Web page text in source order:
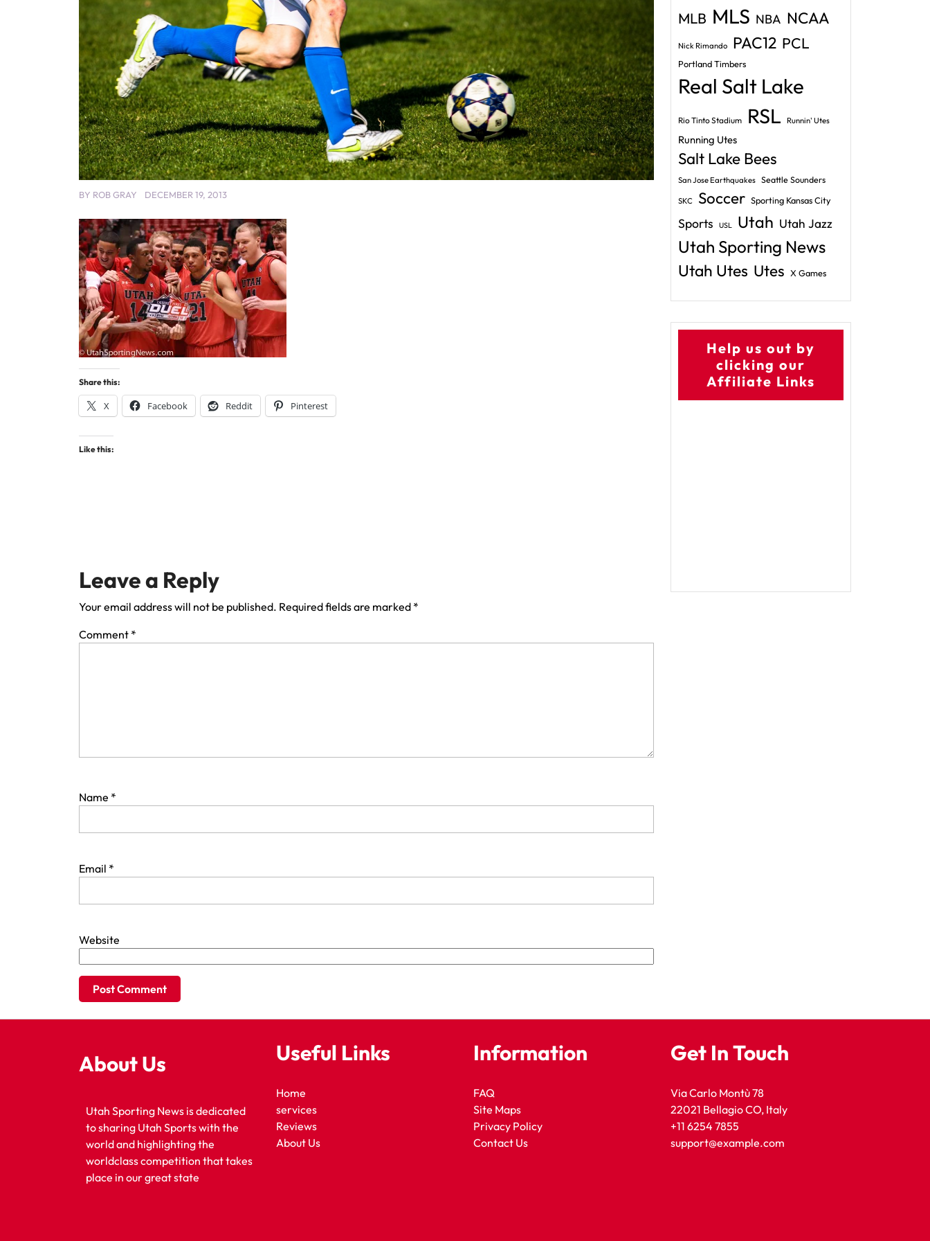
BY ROB GRAY DECEMBER 19, 2013
Share this:
X Facebook Reddit Pinterest
Like this:
Leave a Reply
Your email address will not be published. Required fields are marked *
Comment *
Name *
Email *
Website
MLB MLS NBA NCAA
Nick Rimando PAC12 PCL
Portland Timbers
Real Salt Lake
Rio Tinto Stadium RSL Runnin' Utes
Running Utes
Salt Lake Bees
San Jose Earthquakes Seattle Sounders
SKC Soccer Sporting Kansas City
Sports USL Utah Utah Jazz
Utah Sporting News
Utah Utes Utes X Games
Help us out by
clicking our
Affiliate Links
About Us
Utah Sporting News is dedicated
to sharing Utah Sports with the
world and highlighting the
worldclass competition that takes
place in our great state
Useful Links
Home
services
Reviews
About Us
Information
FAQ
Site Maps
Privacy Policy
Contact Us
Get In Touch
Via Carlo Montù 78
22021 Bellagio CO, Italy
+11 6254 7855
support@example.com